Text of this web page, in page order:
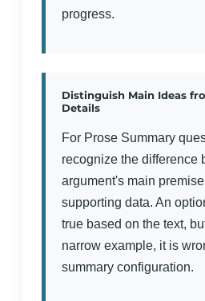
progress.
Distinguish Main Ideas
Details
For Prose Summary
recognize the difference
argument's main
supporting data. An
true based on the text,
narrow example, it is
summary configuration.